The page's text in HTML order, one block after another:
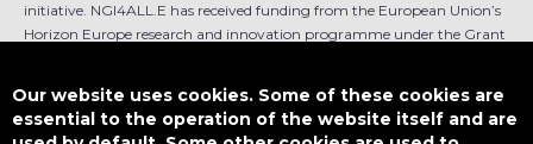
initiative. NGI4ALL.E has received funding from the European Union’s
Horizon Europe research and innovation programme under the Grant
is not responsible for any use that might be made of such content.
Our website uses cookies. Some of these cookies are
essential to the operation of the website itself and are